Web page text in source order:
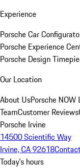
Experience
Porsche Car
Porsche Experience
Porsche Design
Our Location
About UsPorsche NOW
TeamCustomer Reviews
Porsche Irvine
14500 Scientific Way
Irvine, CA 92618
Today's hours